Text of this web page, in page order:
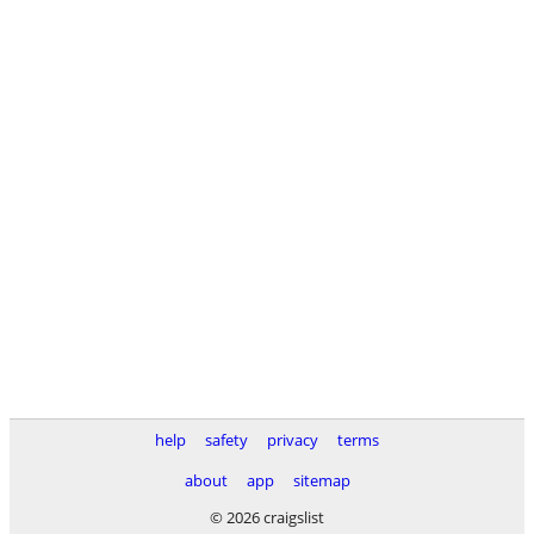
help safety privacy
terms
about
app
sitemap
© 2026 craigslist